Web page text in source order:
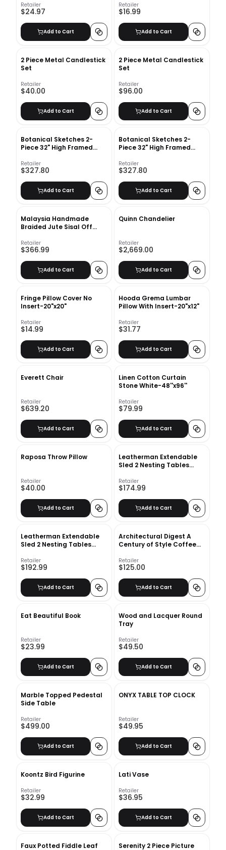
Retailer
$24.97
Add to Cart
Retailer
$16.99
Add to Cart
2 Piece Metal Candlestick
Set
Retailer
$40.00
Add to Cart
2 Piece Metal Candlestick
Set
Retailer
$96.00
Add to Cart
Botanical Sketches 2-
Piece 32" High Framed
Retailer
$327.80
Add to Cart
Botanical Sketches 2-
Piece 32" High Framed
Retailer
$327.80
Add to Cart
Malaysia Handmade
Braided Jute Sisal Off
Rug-9'x12'
Retailer
$366.99
Add to Cart
Quinn Chandelier
Retailer
$2,669.00
Add to Cart
Fringe Pillow Cover No
Insert-20"x20"
Retailer
$14.99
Add to Cart
Hooda Grema Lumbar
Pillow With Insert-20"x12"
Retailer
$31.77
Add to Cart
Everett Chair
Retailer
$639.20
Add to Cart
Linen Cotton Curtain
Stone White-48''x96''
Retailer
$79.99
Add to Cart
Raposa Throw Pillow
Retailer
$40.00
Add to Cart
Leatherman Extendable
Sled 2 Nesting Tables
Retailer
$174.99
Add to Cart
Leatherman Extendable
Sled 2 Nesting Tables
Retailer
$192.99
Add to Cart
Architectural Digest A
Century of Style Coffee
Retailer
$125.00
Add to Cart
Eat Beautiful Book
Retailer
$23.99
Add to Cart
Wood and Lacquer Round
Tray
Retailer
$49.50
Add to Cart
Marble Topped Pedestal
Side Table
Retailer
$499.00
Add to Cart
ONYX TABLE TOP CLOCK
Retailer
$49.95
Add to Cart
Koontz Bird Figurine
Retailer
$32.99
Add to Cart
Lati Vase
Retailer
$36.95
Add to Cart
Faux Potted Fiddle Leaf
Serenity 2 Piece Picture